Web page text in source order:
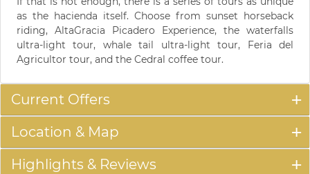
as the hacienda itself. Choose from sunset horseback
riding, AltaGracia Picadero Experience, the waterfalls
ultra-light tour, whale tail ultra-light tour, Feria del
Agricultor tour, and the Cedral coffee tour.
Current Offers
Location & Map
Highlights & Reviews